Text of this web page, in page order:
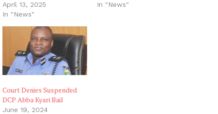
April 13, 2025
In "News"
In "News"
Court Denies Suspended
DCP Abba Kyari Bail
June 19, 2024